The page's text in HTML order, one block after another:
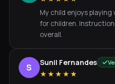
My child enjoys
for children.
overall.
S Sunil Fernandes
★★★★★